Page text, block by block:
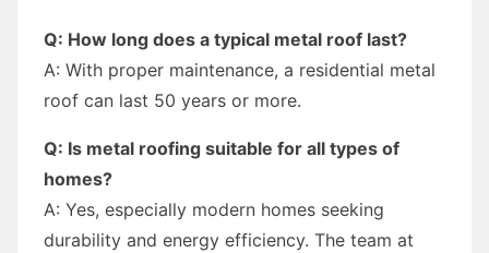
Q: How long does a typical metal roof last?
A: With proper maintenance, a residential metal
roof can last 50 years or more.
Q: Is metal roofing suitable for all types of
homes?
A: Yes, especially modern homes seeking
durability and energy efficiency. The team at